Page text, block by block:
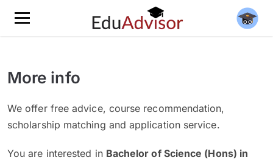
More info
We offer free advice, course recommendation,
scholarship matching and application service.
You are interested in Bachelor of Science (Hons) in